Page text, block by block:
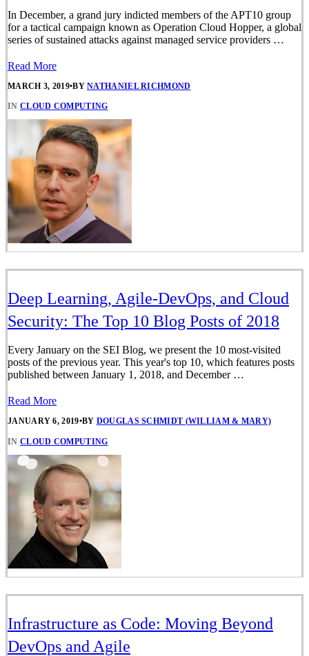
In December, a grand jury indicted members of the APT10 group
for a tactical campaign known as Operation Cloud Hopper, a global
series of sustained attacks against managed service providers …
Read More
MARCH 3, 2019•BYNATHANIEL RICHMOND
IN CLOUD COMPUTING
Deep Learning, Agile-DevOps, and Cloud
Security: The Top 10 Blog Posts of 2018
Every January on the SEI Blog, we present the 10 most-visited
posts of the previous year. This year's top 10, which features posts
published between January 1, 2018, and December …
Read More
JANUARY 6, 2019•BY DOUGLAS SCHMIDT (WILLIAM & MARY)
IN CLOUD COMPUTING
Infrastructure as Code: Moving Beyond
DevOps and Agile